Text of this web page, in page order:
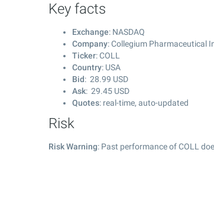
Key facts
Exchange: NASDAQ
Company: Collegium Pharmaceutical
Ticker: COLL
Country: USA
Bid: 28.99 USD
Ask: 29.45 USD
Quotes: real-time, auto-updated
Risk
Risk Warning: Past performance of COLL